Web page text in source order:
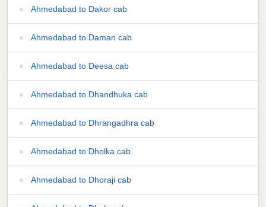
Ahmedabad to Dakor cab
Ahmedabad to Daman cab
Ahmedabad to Deesa cab
Ahmedabad to Dhandhuka cab
Ahmedabad to Dhrangadhra cab
Ahmedabad to Dholka cab
Ahmedabad to Dhoraji cab